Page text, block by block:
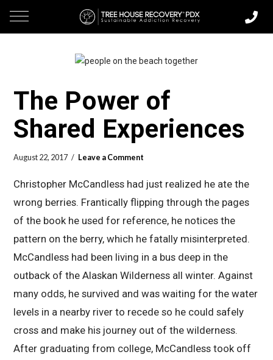
The Power of
Shared Experiences
August 22, 2017 Leave a Comment
Christopher McCandless had just realized he ate the
wrong berries. Frantically flipping through the pages
of the book he used for reference, he notices the
pattern on the berry, which he fatally misinterpreted.
McCandless had been living in a bus deep in the
outback of the Alaskan Wilderness all winter. Against
many odds, he survived and was waiting for the water
levels in a nearby river to recede so he could safely
cross and make his journey out of the wilderness.
After graduating from college, McCandless took off